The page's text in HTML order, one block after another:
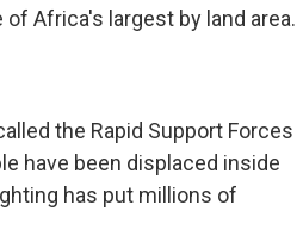
Africa's largest by land area.
the Rapid Support Forces
have been displaced inside
has put millions of